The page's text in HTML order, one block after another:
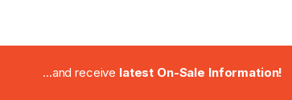
...and receive latest On-Sale Information!